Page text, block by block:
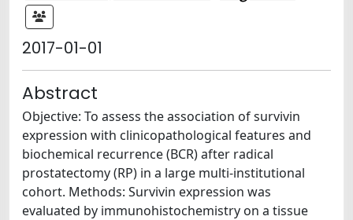
2017-01-01
Abstract
Objective: To assess the association of survivin
expression with clinicopathological features and
biochemical recurrence (BCR) after radical
prostatectomy (RP) in a large multi-institutional
cohort. Methods: Survivin expression was
evaluated by immunohistochemistry on a tissue